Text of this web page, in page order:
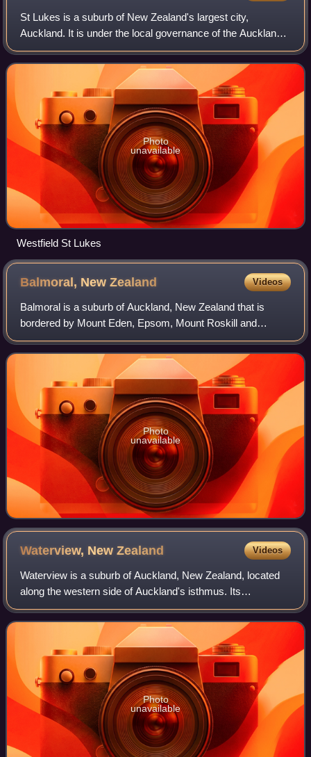
St Lukes is a suburb of New Zealand's largest city,
Auckland. It is under the local governance of the Auckland
Council. After Westfield St Lukes opened in 1972, the area
developed into a major commerc
Photo
unavailable
Westfield St Lukes
Balmoral, NewZealand Videos
Balmoral is a suburb of Auckland, New Zealand that is
bordered by Mount Eden, Epsom, Mount Roskill and
Sandringham and is located approximately 5 km from the
centre of Auckland. It was named around th
Photo
unavailable
Waterview, NewZealand Videos
Waterview is a suburb of Auckland, New Zealand, located
along the western side of Auckland's isthmus. Its
boundaries are Oakley Creek in the east, Heron Park in the
south, the Waitematā Harbour in the
Photo
unavailable